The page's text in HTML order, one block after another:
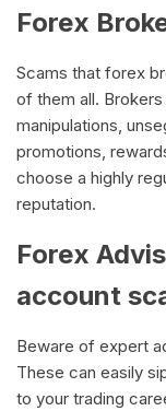
Forex
Scams that forex
of them all.
manipulations,
promotions,
choose a highly
reputation.
Forex
account
Beware of expert
These can easily
to your trading